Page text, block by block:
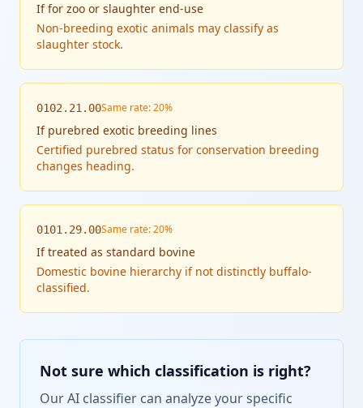
Iffor zoo or slaughter end-use
Non-breeding exotic animals may classify as
slaughter stock.
0102.21.00Same rate: 20%
If purebred exotic breeding lines
Certified purebred status for conservation breeding
changes heading.
0101.29.00Same rate: 20%
Iftreated as standard bovine
Domestic bovine hierarchy if not distinctly buffalo-
classified.
Not sure which classification is right?
Our AI classifier can analyze your specific